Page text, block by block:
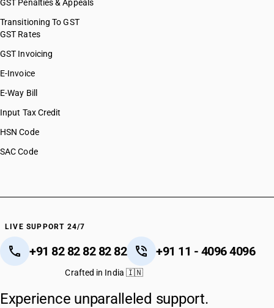
GST Penalties & Appeals
Transitioning To GST
GST Rates
GST Invoicing
E-Invoice
E-Way Bill
Input Tax Credit
HSN Code
SAC Code
LIVE SUPPORT 24/7
+91 82 82 82 82 82 +91 11 - 4096 4096
Crafted in India 🇮🇳
Experience unparalleled support.